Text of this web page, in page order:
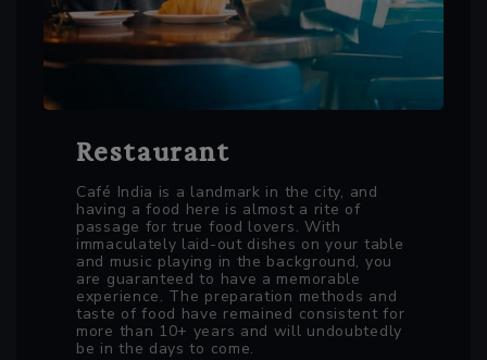
Restaurant
Café India is a landmark in the city, and
having a food here is almost a rite of
passage for true food lovers. With
immaculately laid-out dishes on your table
and music playing in the background, you
are guaranteed to have a memorable
experience. The preparation methods and
taste of food have remained consistent for
more than 10+ years and will undoubtedly
be in the days to come.